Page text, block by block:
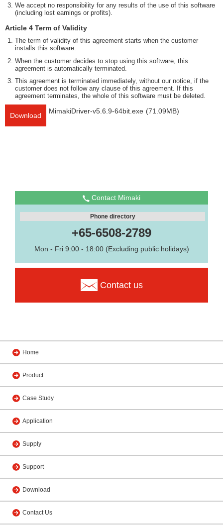
We accept no responsibility for any results of the use of this software
(including lost earnings or profits).
Article 4 Term of Validity
The term of validity of this agreement starts when the customer
installs this software.
When the customer decides to stop using this software, this
agreement is automatically terminated.
This agreement is terminated immediately, without our notice, if the
customer does not follow any clause of this agreement. If this
agreement terminates, the whole of this software must be deleted.
Download
MimakiDriver-v5.6.9-64bit.exe (71.09MB)
Contact Mimaki
Phone directory
+65-6508-2789
Mon - Fri 9:00 - 18:00 (Excluding public holidays)
Contact us
Home
Product
Case Study
Application
Supply
Support
Download
Contact Us